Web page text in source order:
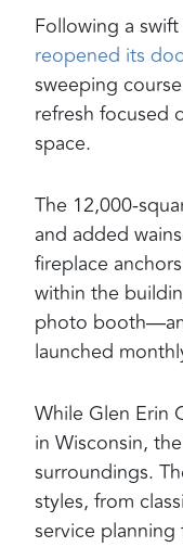
Following a
reopened its
sweeping
refresh focused
space.
The 12,000-
and added
fireplace
within the
photo
launched
While Glen Erin
in Wisconsin,
surroundings.
styles, from
service planning